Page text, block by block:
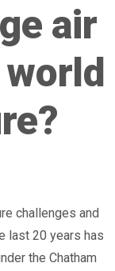
air
challenges and
last 20 years has
the Chatham